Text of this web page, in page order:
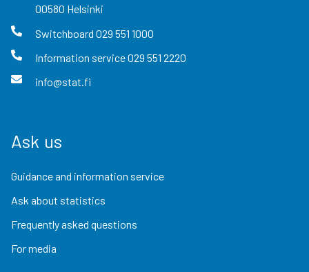
00580 Helsinki
Switchboard 029 551 1000
Information service029 551 2220
info@stat.fi
Ask us
Guidance and information service
Ask about statistics
Frequently asked questions
For media